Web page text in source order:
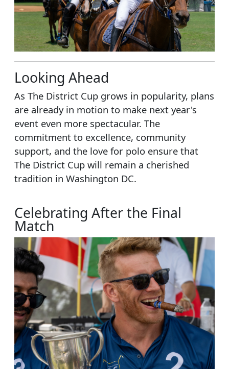
Looking Ahead
As The District Cup grows in popularity, plans
are already in motion to make next year's
event even more spectacular. The
commitment to excellence, community
support, and the love for polo ensure that
The District Cup will remain a cherished
tradition in Washington DC.
Celebrating After the Final
Match